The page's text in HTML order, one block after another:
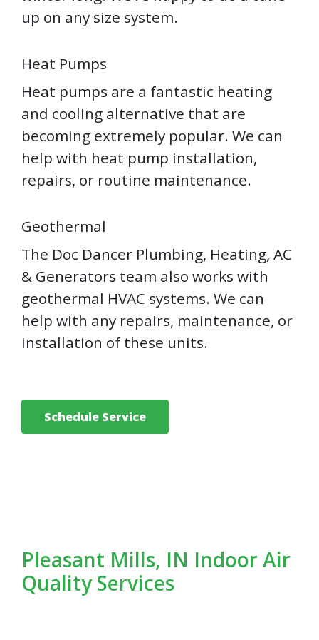
up on any size system.
Heat Pumps
Heat pumps are a fantastic heating
and cooling alternative that are
becoming extremely popular. We can
help with heat pump installation,
repairs, or routine maintenance.
Geothermal
The Doc Dancer Plumbing, Heating, AC
& Generators team also works with
geothermal HVAC systems. We can
help with any repairs, maintenance, or
installation of these units.
Schedule Service
Pleasant Mills, IN Indoor Air
Quality Services